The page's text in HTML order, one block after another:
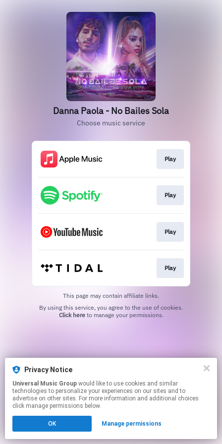
Danna Paola - No Bailes Sola
Choose music service
Play
Play
Play
Play
This page may contain affiliate links.
Click hereto manage your permissions.
Privacy Notice
Universal Music Group
technologies to personalize your experiences on our sites and to
advertise on other sites. For more information and additional choices
click manage permissions below.
OK Manage permissions